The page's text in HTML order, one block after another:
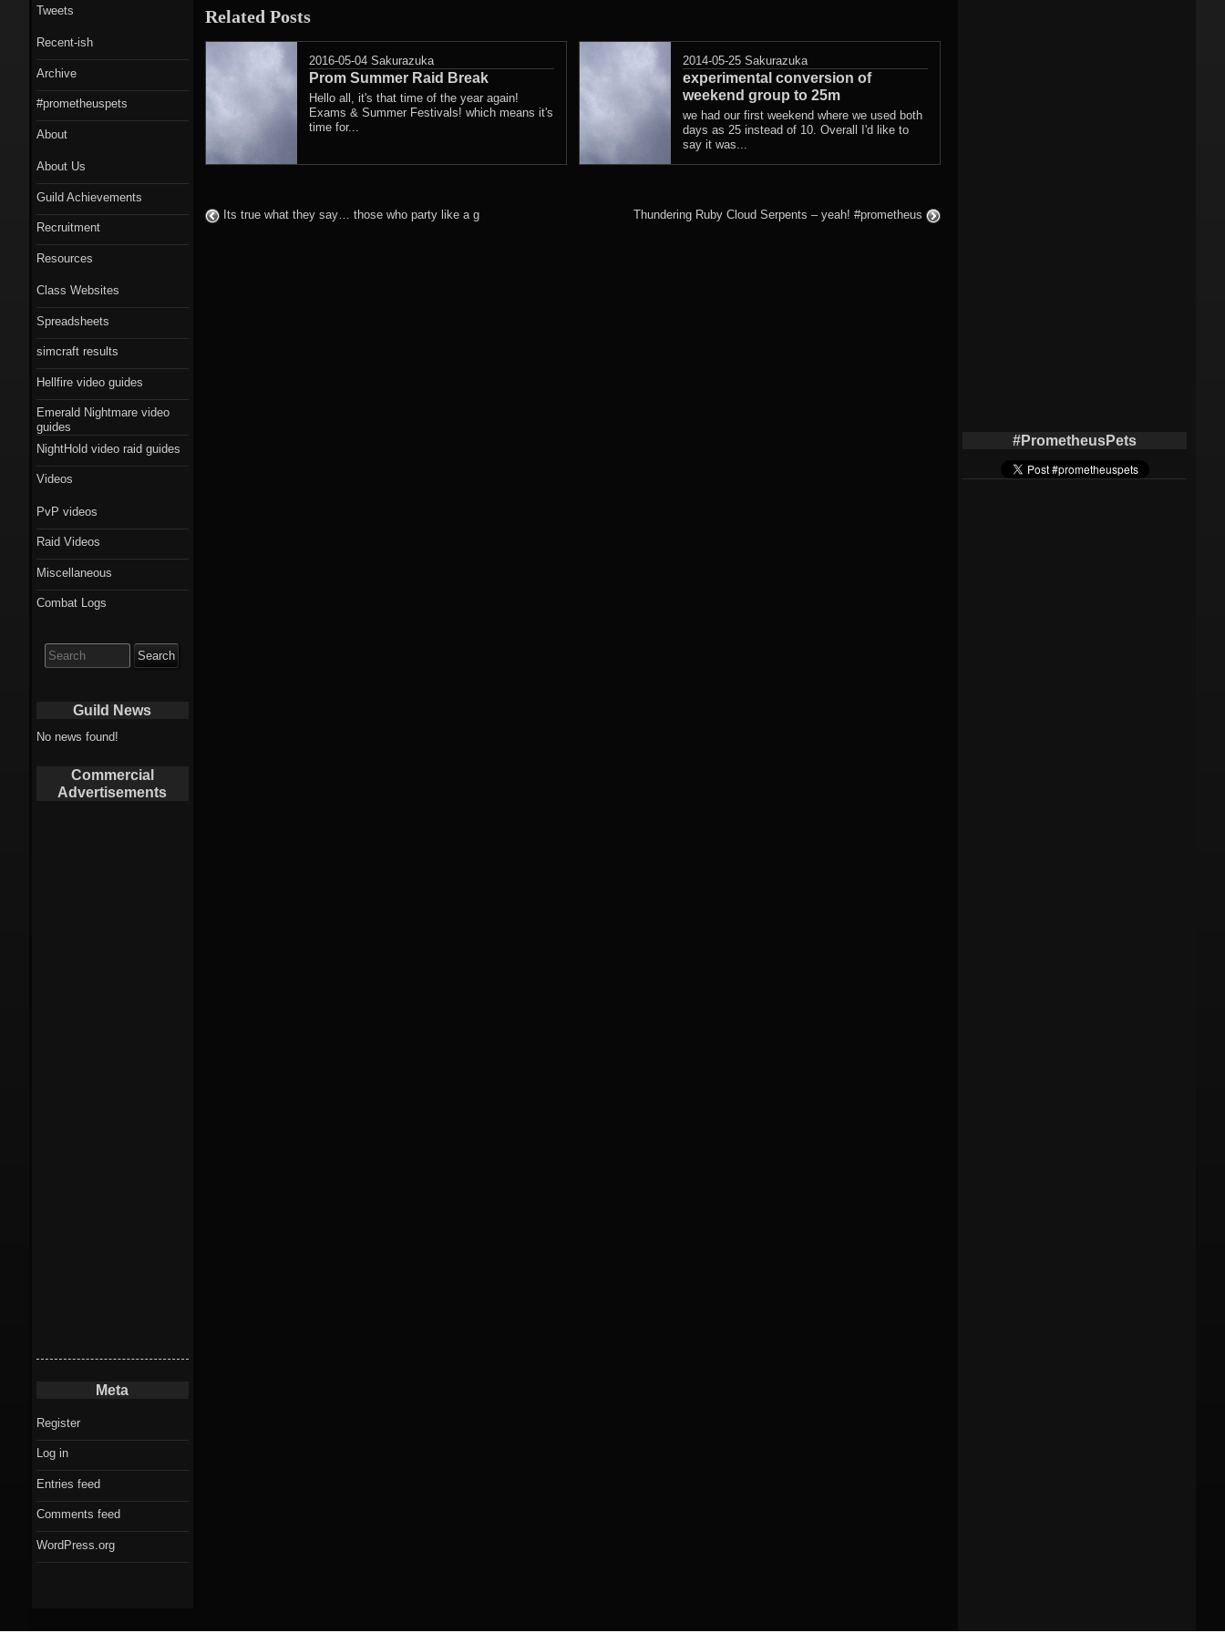
Related Posts
2016-05-04 Sakurazuka
Prom Summer Raid Break
Hello all, it's that time of the year again!
Exams & Summer Festivals! which means it's
time for...
2014-05-25 Sakurazuka
experimental conversion of
weekend group to 25m
we had our first weekend where we used both
days as 25 instead of 10. Overall I'd like to
say it was...
Its true what they say… those who party like a g Thundering Ruby Cloud Serpents – yeah! #prometheus
#PrometheusPets
Tweets
Recent-ish
Archive
#prometheuspets
About
About Us
Guild Achievements
Recruitment
Resources
Class Websites
Spreadsheets
simcraft results
Hellfire video guides
Emerald Nightmare video
guides
NightHold video raid guides
Videos
PvP videos
Raid Videos
Miscellaneous
Combat Logs
for:
Guild News
No news found!
Commercial
Advertisements
Meta
Register
Log in
Entries feed
Comments feed
WordPress.org